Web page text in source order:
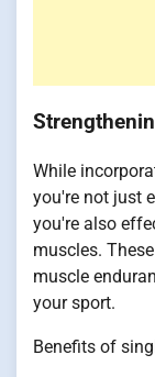
While
you're not just
you're also
muscles.
muscle
your sport.
Benefits of